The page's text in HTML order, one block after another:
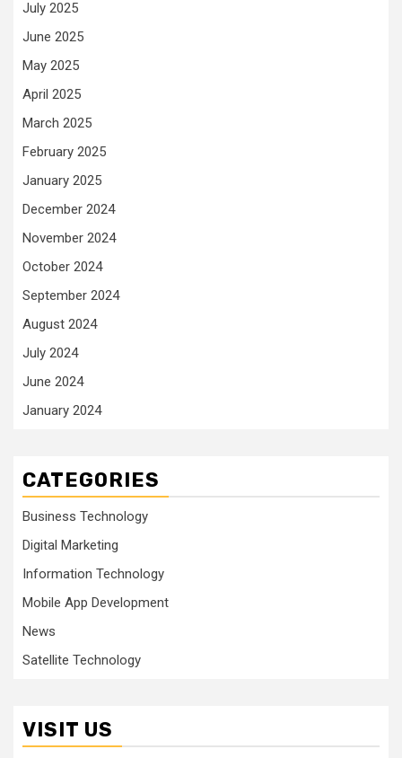
July 2025
June 2025
May 2025
April 2025
March 2025
February 2025
January 2025
December 2024
November 2024
October 2024
September 2024
August 2024
July 2024
June 2024
January 2024
CATEGORIES
Business Technology
Digital Marketing
Information Technology
Mobile App Development
News
Satellite Technology
VISIT US